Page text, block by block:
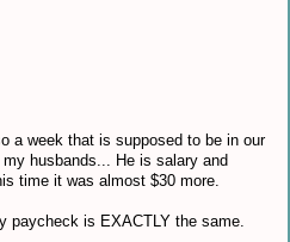
a week that is supposed to be in our
husbands... He is salary and
time it was almost $30 more.
paycheck is EXACTLY the same.